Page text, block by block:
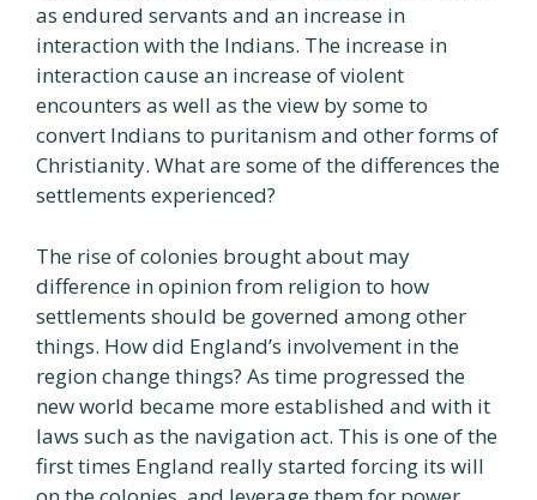
as endured servants and an increase in
interaction with the Indians. The increase in
interaction cause an increase of violent
encounters as well as the view by some to
convert Indians to puritanism and other forms of
Christianity. What are some of the differences the
settlements experienced?
The rise of colonies brought about may
difference in opinion from religion to how
settlements should be governed among other
things. How did England’s involvement in the
region change things? As time progressed the
new world became more established and with it
laws such as the navigation act. This is one of the
first times England really started forcing its will